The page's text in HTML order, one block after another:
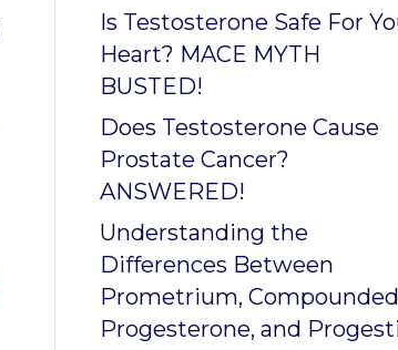
Is Testosterone Safe For
Heart? MACE MYTH
BUSTED!
Does Testosterone Cause
Prostate Cancer?
ANSWERED!
Understanding the
Differences Between
Prometrium, Compounded
Progesterone, and